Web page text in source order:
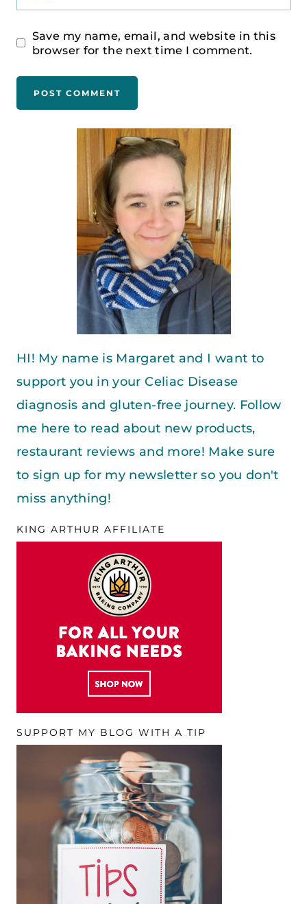
Save my name, email, and website in this
browser for the next time I comment.
HI! My name is Margaret and I want to
support you in your Celiac Disease
diagnosis and gluten-free journey. Follow
me here to read about new products,
restaurant reviews and more! Make sure
to sign up for my newsletter so you don't
miss anything!
KING ARTHUR AFFILIATE
SUPPORT MY BLOG WITH A TIP